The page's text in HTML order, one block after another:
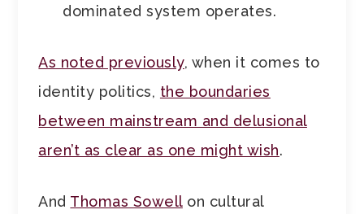
dominated system operates.
As noted previously, when it comes to
identity politics, the boundaries
between mainstream and delusional
aren’t as clear as one might wish.
And Thomas Sowellon cultural